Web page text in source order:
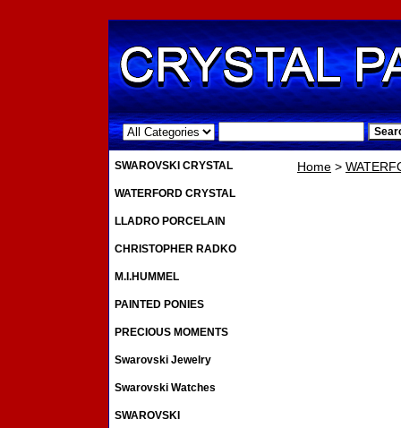
.
Home >
SWAROVSKI CRYSTAL
WATERFORD CRYSTAL
LLADRO PORCELAIN
CHRISTOPHER RADKO
M.I.HUMMEL
PAINTED PONIES
PRECIOUS MOMENTS
Swarovski Jewelry
Swarovski Watches
SWAROVSKI